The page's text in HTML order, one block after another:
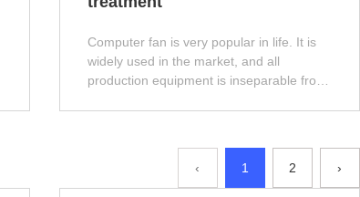
Computer fan is very popular in life. It is
widely used in the market, and all
production equipment is inseparable from
‹ 1 2 ›